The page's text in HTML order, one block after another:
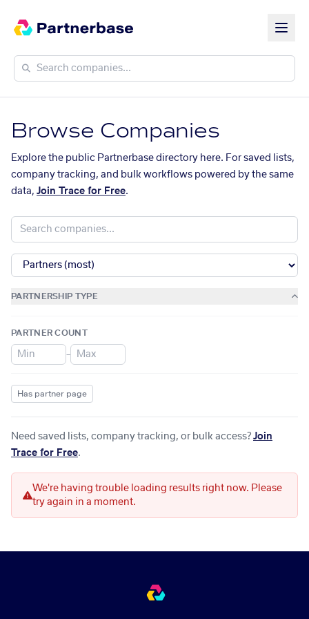
Browse Companies
Explore the public Partnerbase directory here. For saved lists,
company tracking, and bulk workflows powered by the same
data, Join Trace for Free.
PARTNERSHIP TYPE
PARTNER COUNT
–
Has partner page
Need saved lists, company tracking, or bulk access? Join
Trace for Free.
We're having trouble loading results right now. Please
try again in a moment.